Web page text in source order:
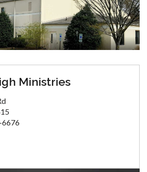
Ministries
6676